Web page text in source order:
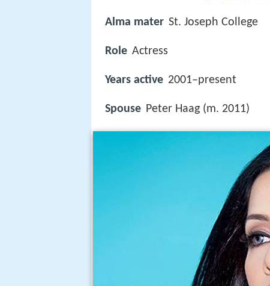
Alma mater St. Joseph College
Role Actress
Years active 2001–present
Spouse Peter Haag (m. 2011)